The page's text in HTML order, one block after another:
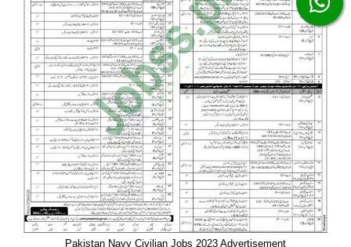
Pakistan Navy Civilian Jobs 2023 Advertisement